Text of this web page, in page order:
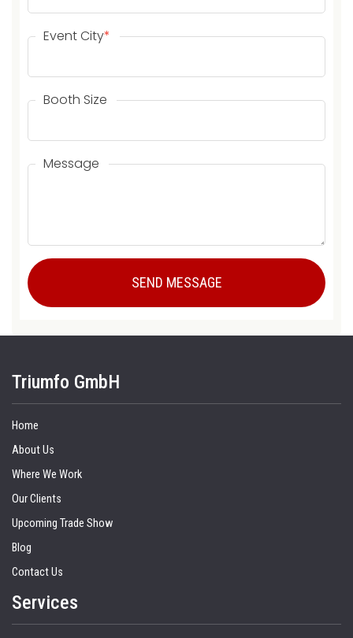
Event City*
Booth Size
Message
Triumfo GmbH
Home
About Us
Where We Work
Our Clients
Upcoming Trade Show
Blog
Contact Us
Services